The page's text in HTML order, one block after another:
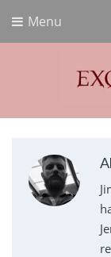
Menu
Exquisite